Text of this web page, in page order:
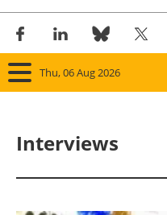
Thu, 06 Aug 2026
Interviews